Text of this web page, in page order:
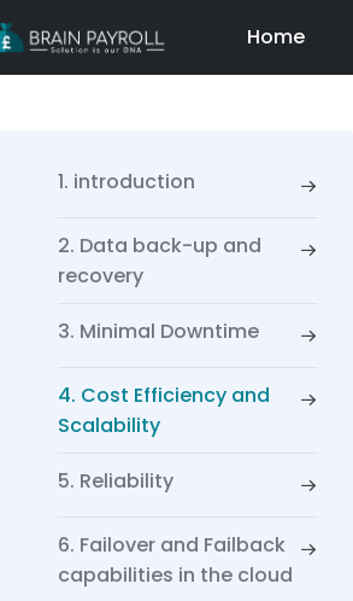
Home
1. introduction
2. Data back-up and
recovery
3. Minimal Downtime
4. Cost Efficiency and
Scalability
5. Reliability
6. Failover and Failback
capabilities in the cloud